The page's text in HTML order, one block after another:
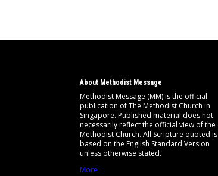
About Methodist Message
Methodist Message (MM) is the official
publication of The Methodist Church in
Singapore. Published material does not
necessarily reflect the official view of the
Methodist Church. All Scripture quoted is
based on the English Standard Version
unless otherwise stated.
More